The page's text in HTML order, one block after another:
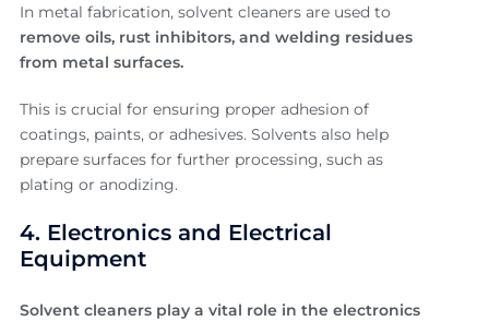
In metal fabrication, solvent cleaners are used to
remove oils, rust inhibitors, and welding residues
from metal surfaces.
This is crucial for ensuring proper adhesion of
coatings, paints, or adhesives. Solvents also help
prepare surfaces for further processing, such as
plating or anodizing.
4. Electronics and Electrical
Equipment
Solvent cleaners play a vital role in the electronics